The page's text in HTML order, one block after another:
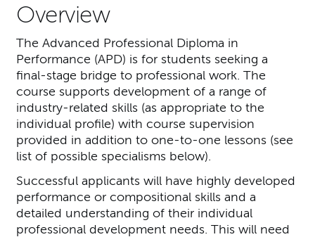
Overview
The Advanced Professional Diploma in
Performance (APD) is for students seeking a
final-stage bridge to professional work. The
course supports development of a range of
industry-related skills (as appropriate to the
individual profile) with course supervision
provided in addition to one-to-one lessons (see
list of possible specialisms below).
Successful applicants will have highly developed
performance or compositional skills and a
detailed understanding of their individual
professional development needs. This will need